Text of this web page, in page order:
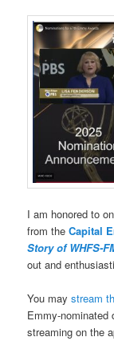
I am honored to
from theCapital
Story of WHFS-
out and
You maystream
Emmy-nominated
streaming on the